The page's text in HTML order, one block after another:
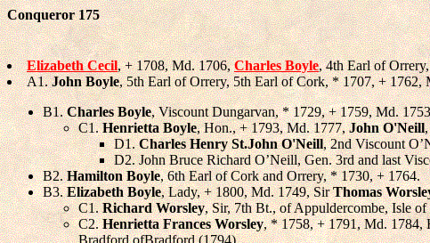
Conqueror 175
Elizabeth Cecil, + 1708, Md. 1706,Charles Boyle, 4th Earl of
A1.John Boyle, 5th Earl of Orrery, 5th Earl of Cork, * 1707, +
B1.Charles Boyle, Viscount Dungarvan, * 1729, + 1759, Md.
C1.Henrietta Boyle, Hon., + 1793, Md. 1777,John O'Neill
D1.Charles Henry St.John O'Neill, 2nd Viscount
D2. John Bruce Richard O’Neill, Gen. 3rd and last
B2.Hamilton Boyle, 6th Earl of Cork and Orrery, * 1730, + 1764.
B3.Elizabeth Boyle, Lady, + 1800, Md. 1749, SirThomas
C1.Richard Worsley, Sir, 7th Bt., of Appuldercombe, Isle
C2.Henrietta Frances Worsley, * 1758, + 1791, Md. 1784,